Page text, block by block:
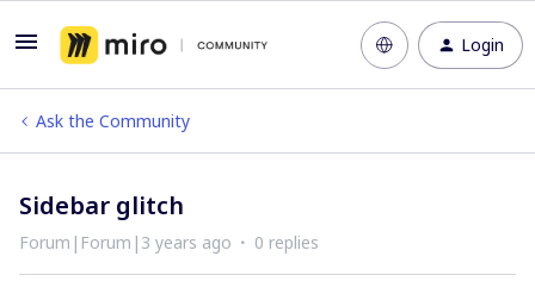
Login
Ask the Community
Sidebar glitch
Forum|Forum|3 years ago 0 replies